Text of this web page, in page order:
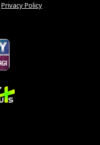
Privacy Policy